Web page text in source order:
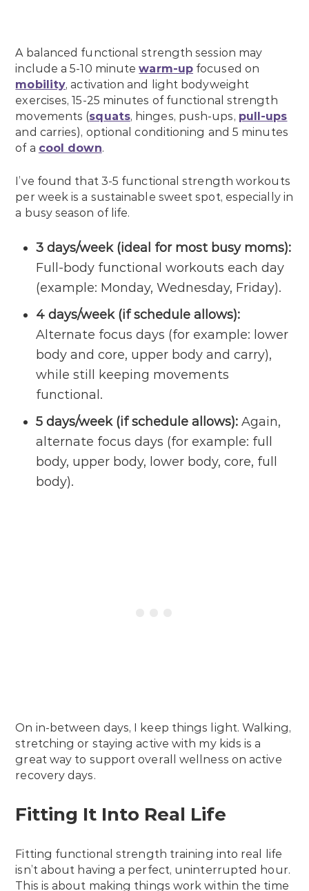
A balanced functional strength session may
include a 5-10 minutewarm-up focused on
mobility, activation and light bodyweight
exercises, 15-25 minutes of functional strength
movements (squats, hinges, push-ups, pull-ups
and carries), optional conditioning and 5 minutes
of a cool down.
I’ve found that 3-5 functional strength workouts
per week is a sustainable sweet spot, especially in
a busy season of life.
3 days/week (ideal for most busy moms):
Full-body functional workouts each day
(example: Monday, Wednesday, Friday).
4 days/week (if schedule allows):
Alternate focus days (for example: lower
body and core, upper body and carry),
while still keeping movements
functional.
5 days/week (if schedule allows):Again,
alternate focus days (for example: full
body, upper body, lower body, core, full
body).
On in-between days, I keep things light. Walking,
stretching or staying active with my kids is a
great way to support overall wellness on active
recovery days.
Fitting It Into Real Life
Fitting functional strength training into real life
isn’t about having a perfect, uninterrupted hour.
This is about making things work within the time